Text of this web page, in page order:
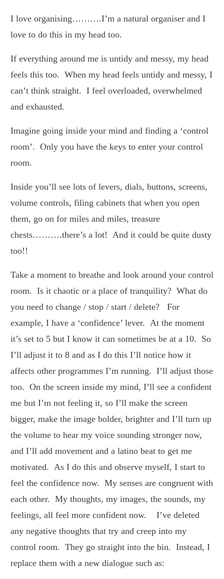
I love organising……….I’m a natural organiser and I
love to do this in my head too.
If everything around me is untidy and messy, my head
feels this too. When my head feels untidy and messy, I
can’t think straight. I feel overloaded, overwhelmed
and exhausted.
Imagine going inside your mind and finding a ‘control
room’. Only you have the keys to enter your control
room.
Inside you’ll see lots of levers, dials, buttons, screens,
volume controls, filing cabinets that when you open
them, go on for miles and miles, treasure
chests……….there’s a lot! And it could be quite dusty
too!!
Take a moment to breathe and look around your control
room. Is it chaotic or a place of tranquility? What do
you need to change / stop / start / delete? For
example, I have a ‘confidence’ lever. At the moment
it’s set to 5 but I know it can sometimes be at a 10. So
I’ll adjust it to 8 and as I do this I’ll notice how it
affects other programmes I’m running. I’ll adjust those
too. On the screen inside my mind, I’ll see a confident
me but I’m not feeling it, so I’ll make the screen
bigger, make the image bolder, brighter and I’ll turn up
the volume to hear my voice sounding stronger now,
and I’ll add movement and a latino beat to get me
motivated. As I do this and observe myself, I start to
feel the confidence now. My senses are congruent with
each other. My thoughts, my images, the sounds, my
feelings, all feel more confident now. I’ve deleted
any negative thoughts that try and creep into my
control room. They go straight into the bin. Instead, I
replace them with a new dialogue such as: